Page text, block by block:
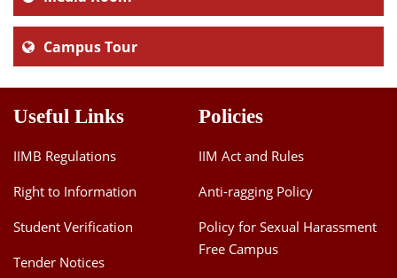
Campus Tour
Useful Links
IIMB Regulations
Right to Information
Student Verification
Tender Notices
Policies
IIM Act and Rules
Anti-ragging Policy
Policy for Sexual Harassment
Free Campus